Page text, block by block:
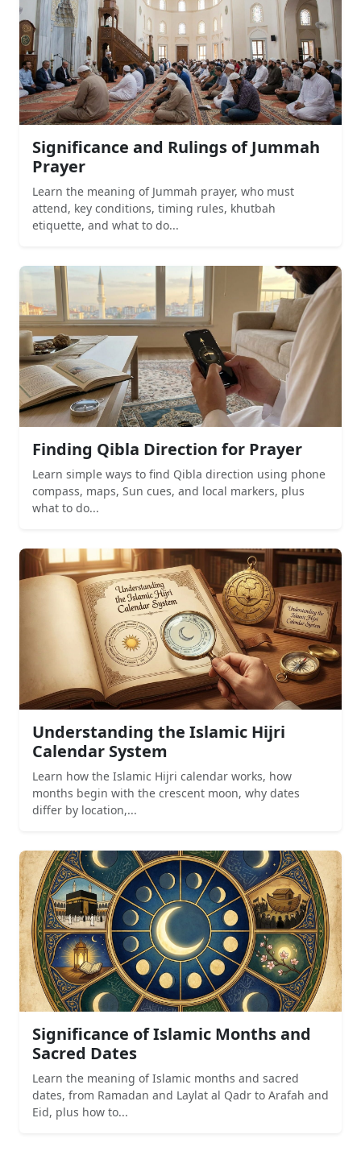
Significance and Rulings of Jummah
Prayer
Learn the meaning of Jummah prayer, who must
attend, key conditions, timing rules, khutbah
etiquette, and what to do...
Finding Qibla Direction for Prayer
Learn simple ways to find Qibla direction using phone
compass, maps, Sun cues, and local markers, plus
what to do...
Understanding the Islamic Hijri
Calendar System
Learn how the Islamic Hijri calendar works, how
months begin with the crescent moon, why dates
differ by location,...
Significance of Islamic Months and
Sacred Dates
Learn the meaning of Islamic months and sacred
dates, from Ramadan and Laylat al Qadr to Arafah and
Eid, plus how to...